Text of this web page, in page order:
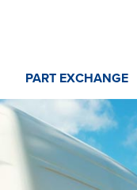
PART EXCHANGE